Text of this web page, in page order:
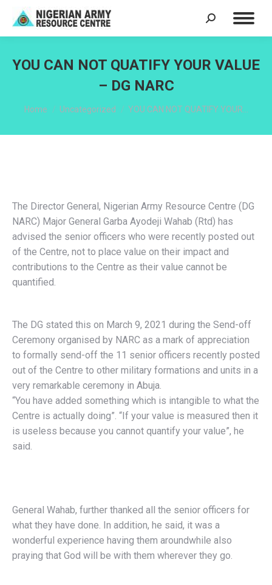
Search:
YOU CAN NOT QUATIFY YOUR VALUE
– DG NARC
You are here:
Home Uncategorized YOU CAN NOT QUATIFY YOUR…
The Director General, Nigerian Army Resource Centre (DG
NARC) Major General Garba Ayodeji Wahab (Rtd) has
advised the senior officers who were recently posted out
of the Centre, not to place value on their impact and
contributions to the Centre as their value cannot be
quantified.
The DG stated this on March 9, 2021 during the Send-off
Ceremony organised by NARC as a mark of appreciation
to formally send-off the 11 senior officers recently posted
out of the Centre to other military formations and units in a
very remarkable ceremony in Abuja.
“You have added something which is intangible to what the
Centre is actually doing”. “If your value is measured then it
is useless because you cannot quantify your value”, he
said.
General Wahab, further thanked all the senior officers for
what they have done. In addition, he said, it was a
wonderful experience having them aroundwhile also
praying that God will be with them wherever they go.